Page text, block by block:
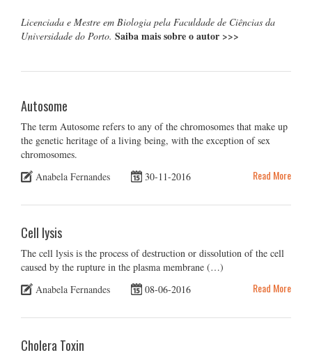
Licenciada e Mestre em Biologia pela Faculdade de Ciências da
Universidade do Porto. Saiba mais sobre o autor >>>
Autosome
The term Autosome refers to any of the chromosomes that make up
the genetic heritage of a living being, with the exception of sex
chromosomes.
Anabela Fernandes
30-11-2016 Read More
Cell lysis
The cell lysis is the process of destruction or dissolution of the cell
caused by the rupture in the plasma membrane (…)
Anabela Fernandes
08-06-2016 Read More
Cholera Toxin